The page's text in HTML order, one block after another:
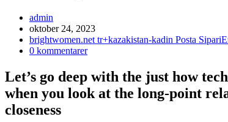
Inläggsförfattare:
admin
Inlägget
publicerat:
oktober 24, 2023
Inläggskategori:
brightwomen.net tr+kazakistan-kadin Posta
Kommentarer
inlägget:
0 kommentarer
Let’s go deep with the just how
when you look at the long-point
closeness